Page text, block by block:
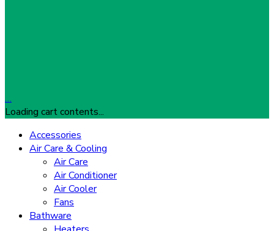
…
Loading cart contents...
Accessories
Air Care & Cooling
Air Care
Air Conditioner
Air Cooler
Fans
Bathware